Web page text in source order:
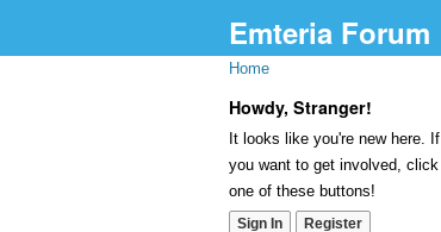
Emteria Forum
Home
Howdy, Stranger!
It looks like you're new here. If
you want to get involved, click
one of these buttons!
Sign In Register